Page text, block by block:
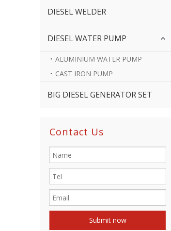
DIESEL WELDER
DIESEL WATER PUMP
ALUMINIUM WATER PUMP
CAST IRON PUMP
BIG DIESEL GENERATOR SET
Contact Us
Submit now